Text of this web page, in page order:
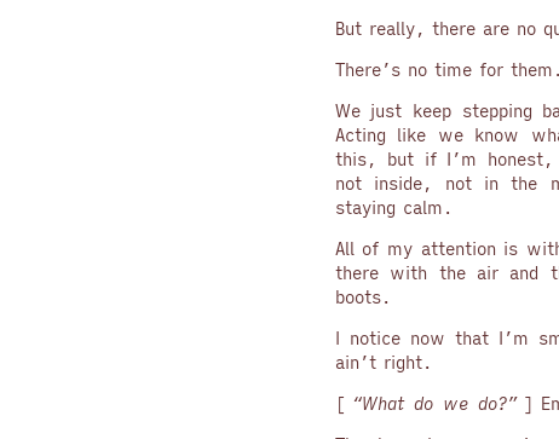
But really, there are no
There’s no time for them.
We just keep stepping
Acting like we know
this, but if I’m honest,
not inside, not in the
staying calm.
All of my attention is
there with the air and
boots.
I notice now that I’m
ain’t right.
[ “What do we do?”]